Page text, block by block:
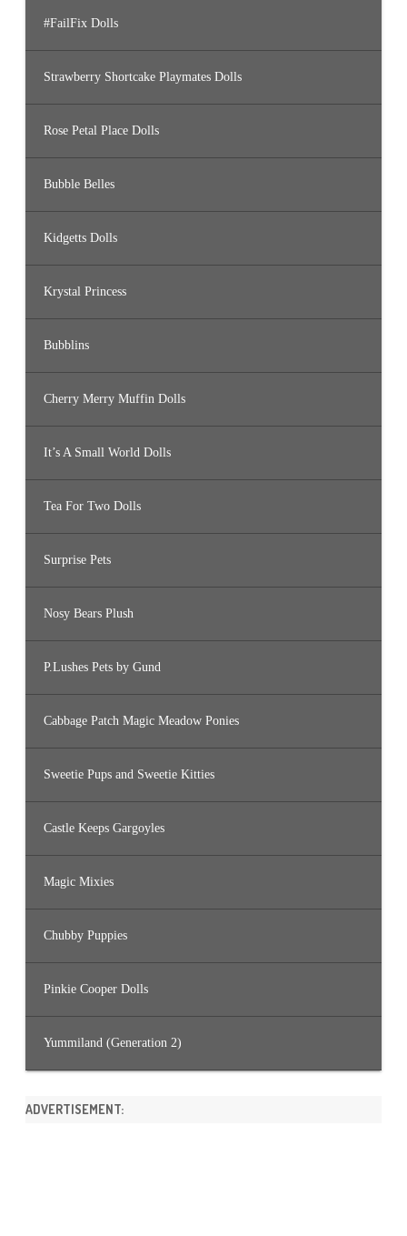
#FailFix Dolls
Strawberry Shortcake Playmates Dolls
Rose Petal Place Dolls
Bubble Belles
Kidgetts Dolls
Krystal Princess
Bubblins
Cherry Merry Muffin Dolls
It’s A Small World Dolls
Tea For Two Dolls
Surprise Pets
Nosy Bears Plush
P.Lushes Pets by Gund
Cabbage Patch Magic Meadow Ponies
Sweetie Pups and Sweetie Kitties
Castle Keeps Gargoyles
Magic Mixies
Chubby Puppies
Pinkie Cooper Dolls
Yummiland (Generation 2)
ADVERTISEMENT: